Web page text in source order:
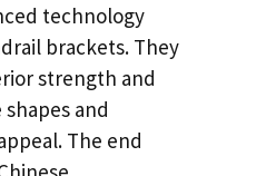
technology
brackets. They
strength and
and
. The end